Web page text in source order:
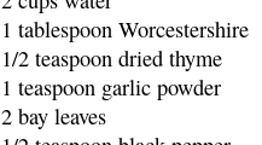
1 tablespoon Worcestershire
1/2 teaspoon dried thyme
1 teaspoon garlic powder
2 bay leaves